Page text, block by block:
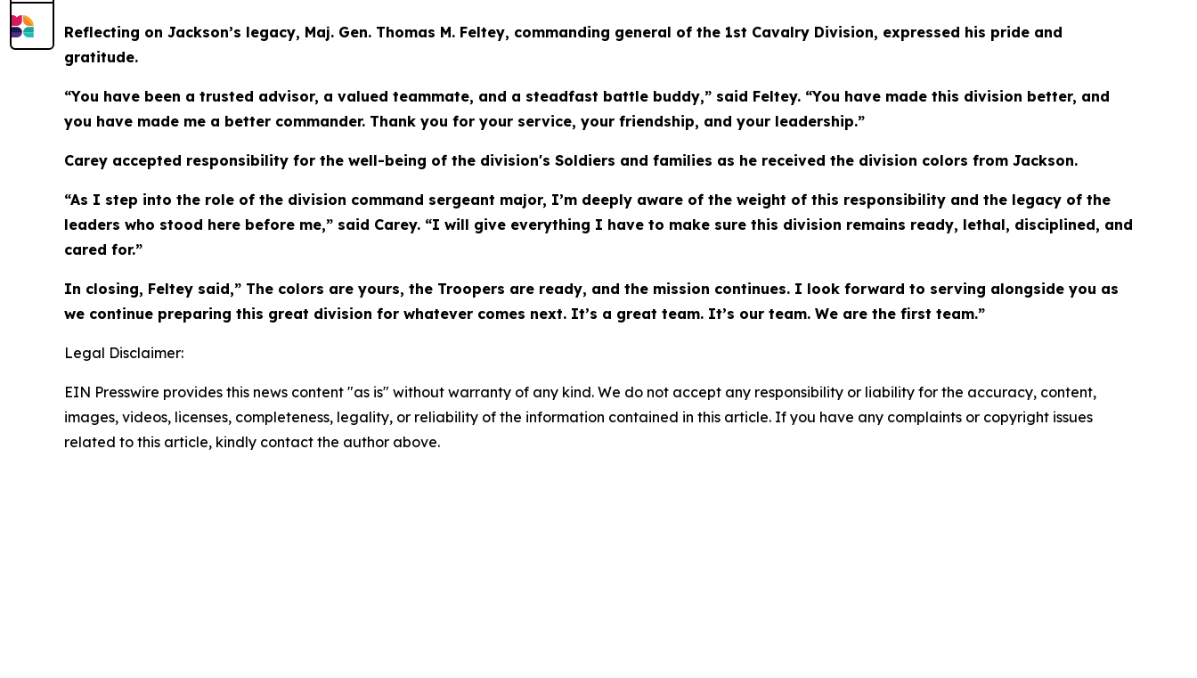
Reflecting on Jackson’s legacy, Maj. Gen. Thomas M. Feltey, commanding general of the 1st Cavalry Division, expressed his pride and
gratitude.
“You have been a trusted advisor, a valued teammate, and a steadfast battle buddy,” said Feltey. “You have made this division better, and
you have made me a better commander. Thank you for your service, your friendship, and your leadership.”
Carey accepted responsibility for the well-being of the division's Soldiers and families as he received the division colors from Jackson.
“As I step into the role of the division command sergeant major, I’m deeply aware of the weight of this responsibility and the legacy of the
leaders who stood here before me,” said Carey. “I will give everything I have to make sure this division remains ready, lethal, disciplined, and
cared for.”
In closing, Feltey said,” The colors are yours, the Troopers are ready, and the mission continues. I look forward to serving alongside you as
we continue preparing this great division for whatever comes next. It’s a great team. It’s our team. We are the first team.”
Legal Disclaimer:
EIN Presswire provides this news content "as is" without warranty of any kind. We do not accept any responsibility or liability for the accuracy, content,
images, videos, licenses, completeness, legality, or reliability of the information contained in this article. If you have any complaints or copyright issues
related to this article, kindly contact the author above.